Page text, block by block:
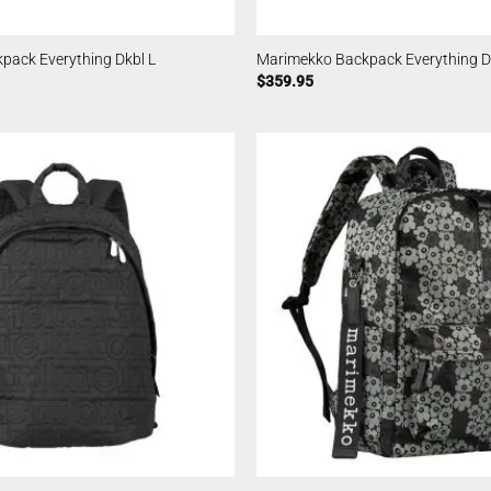
Everything Dkbl L
Marimekko Backpack Everything
$359.95